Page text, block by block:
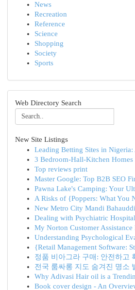
News
Recreation
Reference
Science
Shopping
Society
Sports
Web Directory Search
New Site Listings
Leading Betting Sites in
3 Bedroom-Hall-Kitchen
Top reviews print
Master Google: Top B2B SEO
Pawna Lake's Camping: Your
A Risks of {Poppers: What You
New Metro City Mandi
Dealing with Psychiatric
My Norton Customer Assistance
Understanding Psychological
{Retail Management Software:
정품 비아그라 구매: 안전하고
전국 룸싸롱 지도 숨겨진 명소
Why Adivasi Hair oil is a
Book cover design - An